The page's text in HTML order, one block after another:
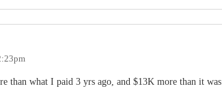
than what I paid 3 yrs ago, and $13K more than it was